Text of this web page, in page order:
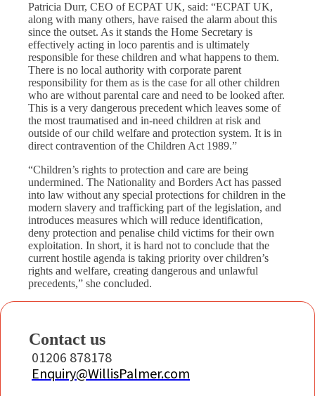
Patricia Durr, CEO of ECPAT UK, said: “ECPAT UK,
along with many others, have raised the alarm about this
since the outset. As it stands the Home Secretary is
effectively acting in loco parentis and is ultimately
responsible for these children and what happens to them.
There is no local authority with corporate parent
responsibility for them as is the case for all other children
who are without parental care and need to be looked after.
This is a very dangerous precedent which leaves some of
the most traumatised and in-need children at risk and
outside of our child welfare and protection system. It is in
direct contravention of the Children Act 1989.”
“Children’s rights to protection and care are being
undermined. The Nationality and Borders Act has passed
into law without any special protections for children in the
modern slavery and trafficking part of the legislation, and
introduces measures which will reduce identification,
deny protection and penalise child victims for their own
exploitation. In short, it is hard not to conclude that the
current hostile agenda is taking priority over children’s
rights and welfare, creating dangerous and unlawful
precedents,” she concluded.
Contact us
01206 878178
Enquiry@WillisPalmer.com